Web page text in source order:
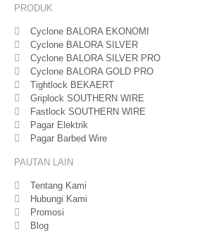
PRODUK
Cyclone BALORA EKONOMI
Cyclone BALORA SILVER
Cyclone BALORA SILVER PRO
Cyclone BALORA GOLD PRO
Tightlock BEKAERT
Griplock SOUTHERN WIRE
Fastlock SOUTHERN WIRE
Pagar Elektrik
Pagar Barbed Wire
PAUTAN LAIN
Tentang Kami
Hubungi Kami
Promosi
Blog